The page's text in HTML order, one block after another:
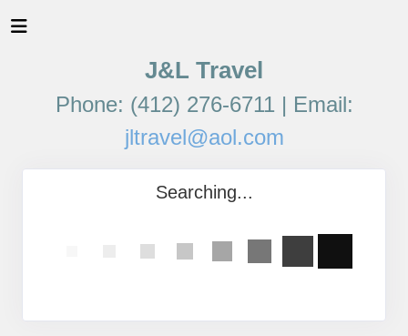
J&L Travel
Phone: (412) 276-6711 | Email:
jltravel@aol.com
Searching...